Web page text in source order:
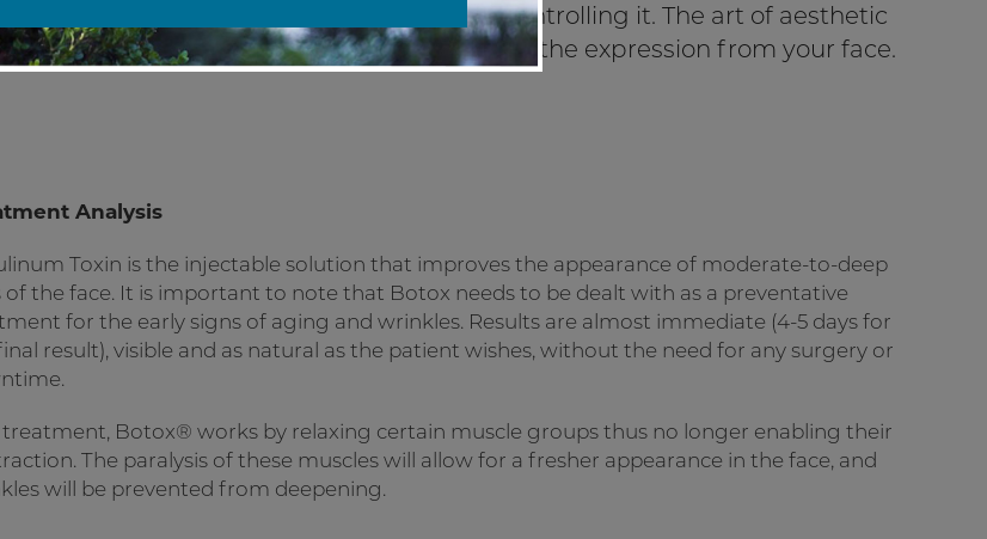
the muscle - it only acts on the nerve controlling it. The art of aesthetic
is to reduce wrinkles without removing the expression from your face.
Analysis
Toxin is the injectable solution that improves the appearance of moderate-to-deep
of the face. It is important to note that Botox needs to be dealt with as a preventative
for the early signs of aging and wrinkles. Results are almost immediate (4-5 days for
result), visible and as natural as the patient wishes, without the need for any surgery or
treatment, Botox® works by relaxing certain muscle groups thus no longer enabling their
The paralysis of these muscles will allow for a fresher appearance in the face, and
will be prevented from deepening.